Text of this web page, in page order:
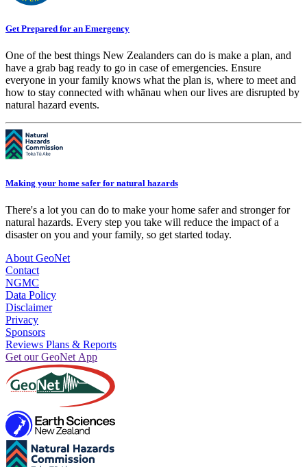
Get Prepared for an Emergency
One of the best things New Zealanders can do is make a plan, and
have a grab bag ready to go in case of emergencies. Ensure
everyone in your family knows what the plan is, where to meet and
how to stay connected with whānau when our lives are disrupted by
natural hazard events.
Making your home safer for natural hazards
There's a lot you can do to make your home safer and stronger for
natural hazards. Every step you take will reduce the impact of a
disaster on you and your family, so get started today.
About GeoNet
Contact
NGMC
Data Policy
Disclaimer
Privacy
Sponsors
Reviews Plans & Reports
Get our GeoNet App